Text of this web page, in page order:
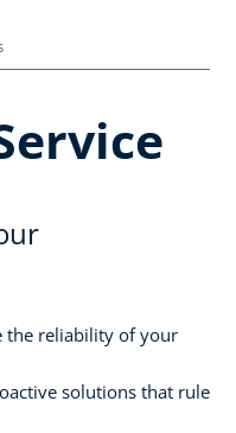
the reliability of your
solutions that rule